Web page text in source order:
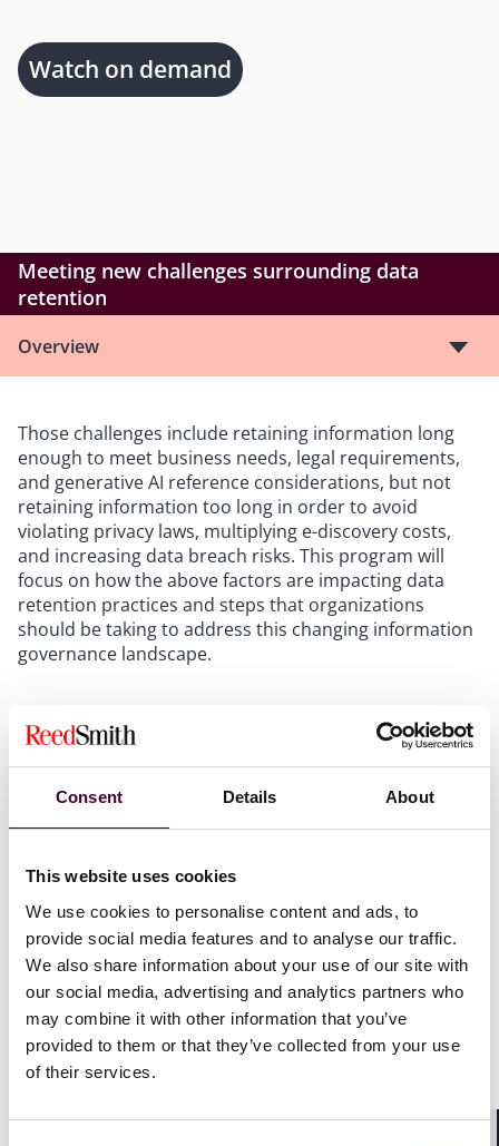
Consent Details About
This website uses cookies
We use cookies to personalise content and ads, to
provide social media features and to analyse our traffic.
We also share information about your use of our site with
our social media, advertising and analytics partners who
may combine it with other information that you’ve
provided to them or that they’ve collected from your use
of their services.
Watch on demand
Meeting new challenges surrounding data
retention
Overview
Those challenges include retaining information long
enough to meet business needs, legal requirements,
and generative AI reference considerations, but not
retaining information too long in order to avoid
violating privacy laws, multiplying e-discovery costs,
and increasing data breach risks. This program will
focus on how the above factors are impacting data
retention practices and steps that organizations
should be taking to address this changing information
governance landscape.
approved for 1.0 CLE credit in California, Connecticut,
Illinois, New Jersey, New York, Pennsylvania, Texas, and
West Virginia. Applications for CLE credit will be filed in
are licensed in other jurisdictions will receive a uniform
credit for the states listed. Please allow 4-6 weeks after
the program to receive a certificate of attendance.